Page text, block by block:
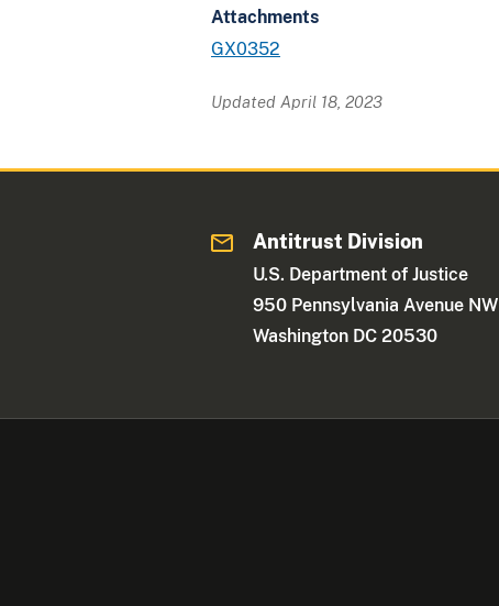
Attachments
GX0352
Updated April 18, 2023
Antitrust Division
U.S. Department of Justice
950 Pennsylvania Avenue NW
Washington DC 20530